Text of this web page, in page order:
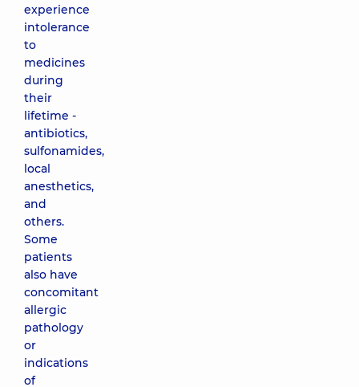
experience
intolerance
to
medicines
during
their
lifetime -
antibiotics,
sulfonamides,
local
anesthetics,
and
others.
Some
patients
also have
concomitant
allergic
pathology
or
indications
of